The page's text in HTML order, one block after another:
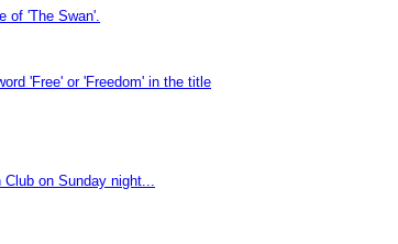
of 'The Swan'.
'Free' or 'Freedom' in the title
on Sunday night...